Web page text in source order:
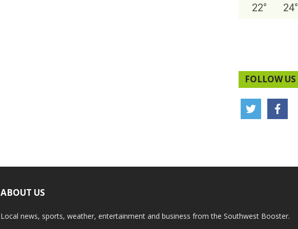
22° 24°
FOLLOW US
ABOUT US
Local news, sports, weather, entertainment and business from the Southwest Booster.